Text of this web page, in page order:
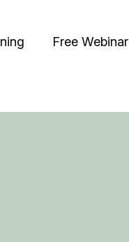
Free Webinar